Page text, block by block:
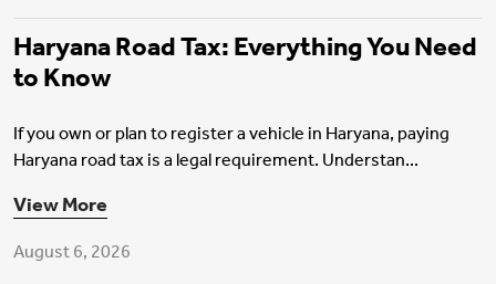
Haryana Road Tax: Everything You Need
to Know
If you own or plan to register a vehicle in Haryana, paying
Haryana road tax is a legal requirement. Understan...
View More
Health Insurance
August 6, 2026